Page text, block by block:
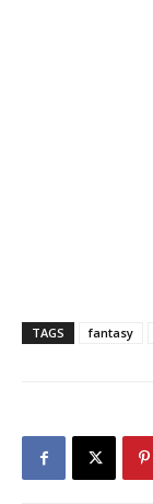
TAGS fantasy